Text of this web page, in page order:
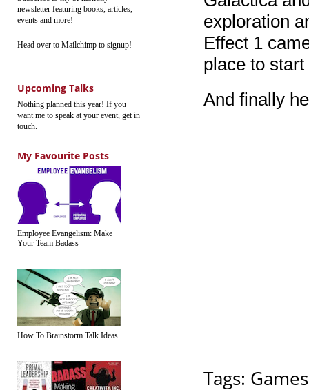
newsletter featuring books, articles,
events and more!
Head over to Mailchimp to signup!
Upcoming Talks
Nothing planned this year! If you
want me to speak at your event, get in
touch.
My Favourite Posts
Employee Evangelism: Make
Your Team Badass
How To Brainstorm Talk Ideas
exploration
Effect 1
place to
And finally
Tags: Games